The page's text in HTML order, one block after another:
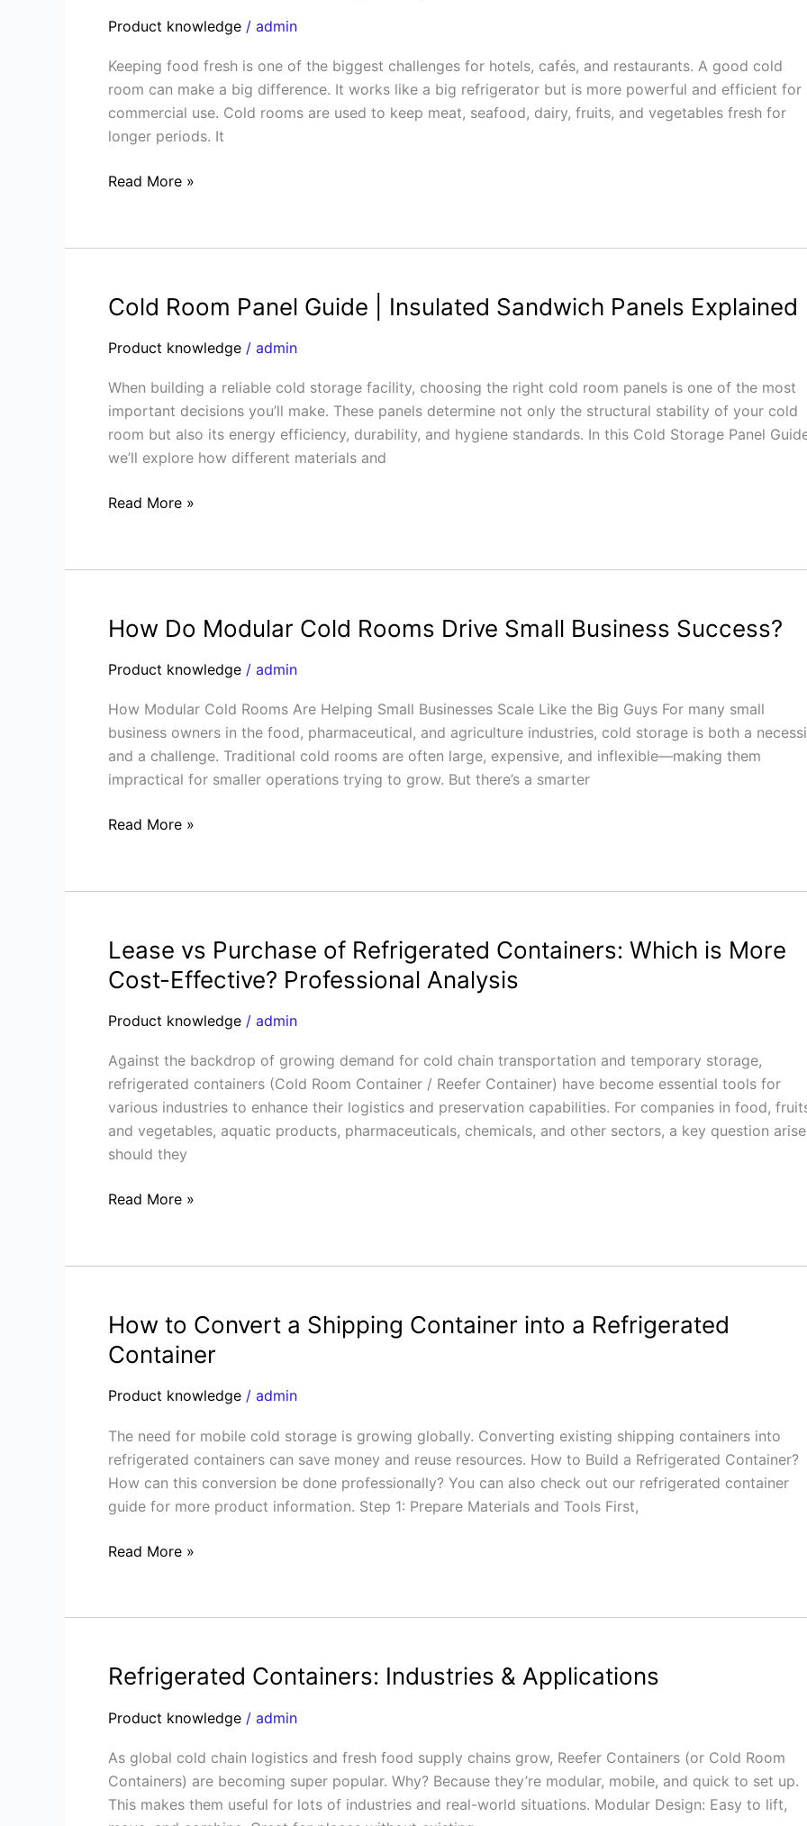
Product knowledge / admin
Keeping food fresh is one of the biggest challenges for hotels, cafés, and restaurants. A good cold
room can make a big difference. It works like a big refrigerator but is more powerful and efficient for
commercial use. Cold rooms are used to keep meat, seafood, dairy, fruits, and vegetables fresh for
longer periods. It
Guide
Hotel,
Café,
and
Restaurant
Rooms
Read More »
Cold Room Panel Guide | Insulated Sandwich Panels Explained
Product knowledge / admin
When building a reliable cold storage facility, choosing the right cold room panels is one of the most
important decisions you’ll make. These panels determine not only the structural stability of your cold
room but also its energy efficiency, durability, and hygiene standards. In this Cold Storage Panel
we’ll explore how different materials and
Cold
Panel
|
Insulated
Sandwich
Panels
Read More »
How Do Modular Cold Rooms Drive Small Business Success?
Product knowledge / admin
How Modular Cold Rooms Are Helping Small Businesses Scale Like the Big Guys For many small
business owners in the food, pharmaceutical, and agriculture industries, cold storage is both a
and a challenge. Traditional cold rooms are often large, expensive, and inflexible—making them
impractical for smaller operations trying to grow. But there’s a smarter
How
Modular
Rooms
Drive
Small
Business
Read More »
Lease vs Purchase of Refrigerated Containers: Which is More
Cost-Effective? Professional Analysis
Product knowledge / admin
Against the backdrop of growing demand for cold chain transportation and temporary storage,
refrigerated containers (Cold Room Container / Reefer Container) have become essential tools for
various industries to enhance their logistics and preservation capabilities. For companies in food,
and vegetables, aquatic products, pharmaceuticals, chemicals, and other sectors, a key question
should they
Lease
vs
Purchase
of
Containers:
Which
is
More
Cost-
Professional
Read More »
How to Convert a Shipping Container into a Refrigerated
Container
Product knowledge / admin
The need for mobile cold storage is growing globally. Converting existing shipping containers into
refrigerated containers can save money and reuse resources. How to Build a Refrigerated Container?
How can this conversion be done professionally? You can also check out our refrigerated container
guide for more product information. Step 1: Prepare Materials and Tools First,
How
to
Convert
a
Container
into
a
Refrigerated
Read More »
Refrigerated Containers: Industries & Applications
Product knowledge / admin
As global cold chain logistics and fresh food supply chains grow, Reefer Containers (or Cold Room
Containers) are becoming super popular. Why? Because they’re modular, mobile, and quick to set up.
This makes them useful for lots of industries and real-world situations. Modular Design: Easy to lift,
Refrigerated
Containers:
Industries
Applications